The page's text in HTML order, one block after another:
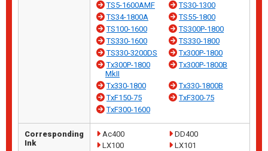
TS5-1600AMF
TS30-1300
TS34-1800A
TS55-1800
TS100-1600
TS300P-1800
TS330-1600
TS330-1800
TS330-3200DS
Tx300P-1800
Tx300P-1800
MkII
Tx300P-1800B
Tx330-1800
Tx330-1800B
TxF150-75
TxF300-75
TxF300-1600
Corresponding
Ink
Ac400
DD400
LX100
LX101